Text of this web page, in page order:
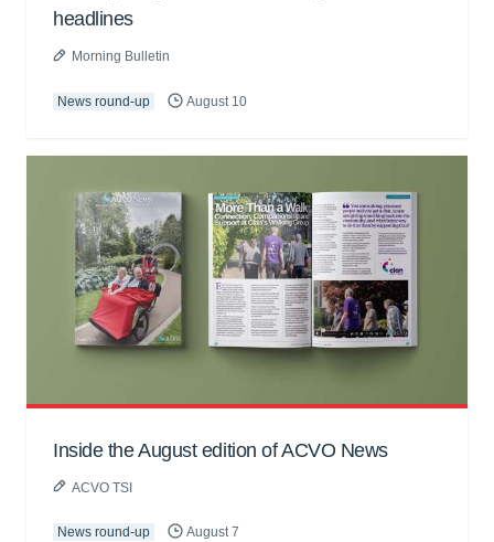
headlines
Morning Bulletin
News round-up August 10
Inside the August edition of ACVO News
ACVO TSI
News round-up August 7